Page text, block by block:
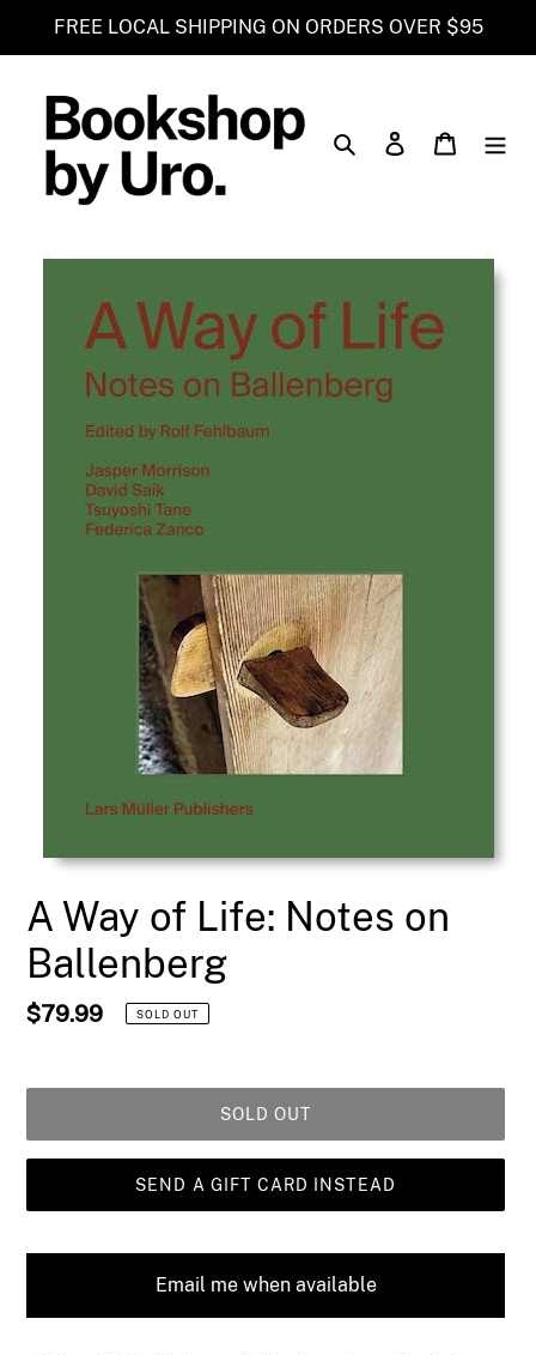
FREE LOCAL SHIPPING ON ORDERS OVER $95
Search Log in Cart
A Way of Life: Notes on
Ballenberg
Regular
$79.99 SOLD OUT
SOLD OUT
SEND A GIFT CARD INSTEAD
Email me when available